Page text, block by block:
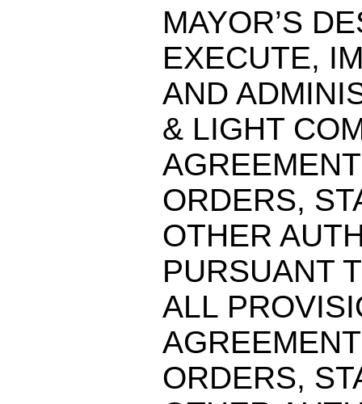
MAYOR’S
EXECUTE,
AND
& LIGHT
ORDERS,
OTHER
PURSUANT
ALL
ORDERS,